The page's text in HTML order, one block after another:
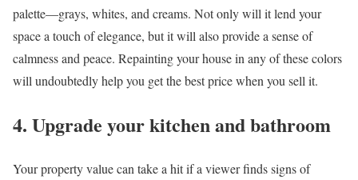
palette—grays, whites, and creams. Not only will it lend your
space a touch of elegance, but it will also provide a sense of
calmness and peace. Repainting your house in any of these colors
will undoubtedly help you get the best price when you sell it.
4. Upgrade your kitchen and bathroom
Your property value can take a hit if a viewer finds signs of